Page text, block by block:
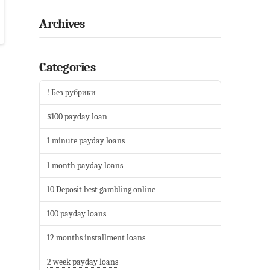
Archives
Categories
! Без рубрики
$100 payday loan
1 minute payday loans
1 month payday loans
10 Deposit best gambling online
100 payday loans
12 months installment loans
2 week payday loans